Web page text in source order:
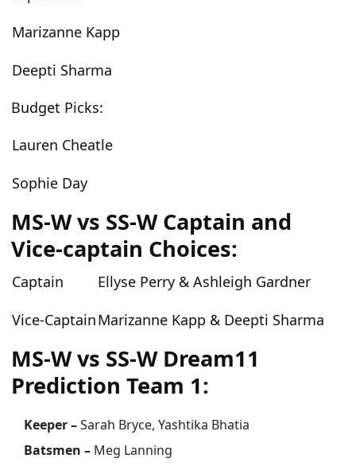
Marizanne Kapp
Deepti Sharma
Budget Picks:
Lauren Cheatle
Sophie Day
MS-W vs SS-W Captain and
Vice-captain Choices:
Captain
Ellyse Perry & Ashleigh Gardner
Vice-CaptainMarizanne Kapp & Deepti Sharma
MS-W vs SS-W Dream11
Prediction Team 1:
Keeper –Sarah Bryce, Yashtika Bhatia
Batsmen – Meg Lanning